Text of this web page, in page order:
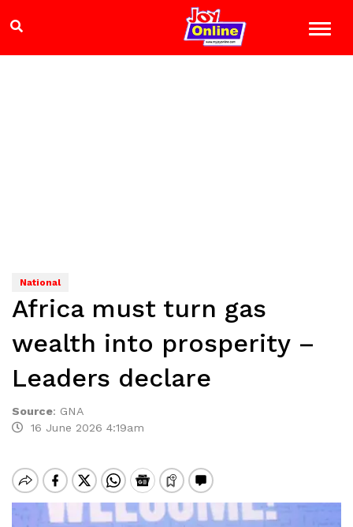
National
Africa must turn gas
wealth into prosperity –
Leaders declare
Source: GNA
16 June 2026 4:19am